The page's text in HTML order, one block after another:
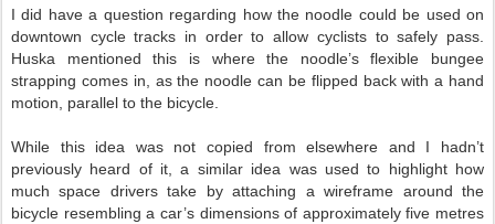
I did have a question regarding how the noodle could be used on
downtown cycle tracks in order to allow cyclists to safely pass.
Huska mentioned this is where the noodle’s flexible bungee
strapping comes in, as the noodle can be flipped back with a hand
motion, parallel to the bicycle.
While this idea was not copied from elsewhere and I hadn’t
previously heard of it, a similar idea was used to highlight how
much space drivers take by attaching a wireframe around the
bicycle resembling a car’s dimensions of approximately five metres